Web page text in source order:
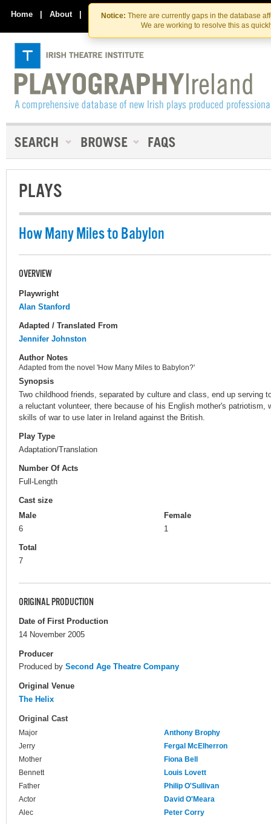
Skip
to
the
content
Skip
to
content
Notice: There are currently gaps in the database
We are working to resolve this as
Home | About | Contact Us
PLAYS
How Many Miles to Babylon
OVERVIEW
Playwright
Alan Stanford
Adapted / Translated From
Jennifer Johnston
Author Notes
Adapted from the novel 'How Many Miles to Babylon?'
Synopsis
Two childhood friends, separated by culture and class, end up serving
a reluctant volunteer, there because of his English mother's patriotism,
skills of war to use later in Ireland against the British.
Play Type
Adaptation/Translation
Number Of Acts
Full-Length
Cast size
Male
6
Female
1
Total
7
ORIGINAL PRODUCTION
Date of First Production
14 November 2005
Producer
Produced by Second Age Theatre Company
Original Venue
The Helix
Original Cast
Major
Anthony Brophy
Jerry
Fergal McElherron
Mother
Fiona Bell
Bennett
Louis Lovett
Father
Philip O'Sullivan
Actor
David O'Meara
Alec
Peter Corry